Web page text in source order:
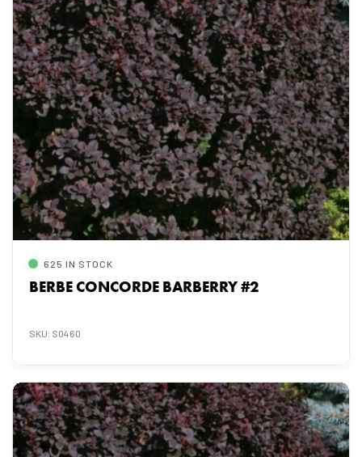
625 IN STOCK
BERBE CONCORDE BARBERRY #2
SKU: S0460